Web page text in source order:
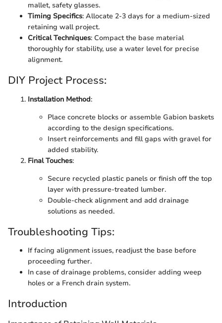
mallet, safety glasses.
Timing Specifics: Allocate 2-3 days for a medium-sized
retaining wall project.
Critical Techniques: Compact the base material
thoroughly for stability, use a water level for precise
alignment.
DIY Project Process:
Installation Method:
Place concrete blocks or assemble Gabion baskets
according to the design specifications.
Insert reinforcements and fill gaps with gravel for
added stability.
Final Touches:
Secure recycled plastic panels or finish off the top
layer with pressure-treated lumber.
Double-check alignment and add drainage
solutions as needed.
Troubleshooting Tips:
If facing alignment issues, readjust the base before
proceeding further.
In case of drainage problems, consider adding weep
holes or a French drain system.
Introduction